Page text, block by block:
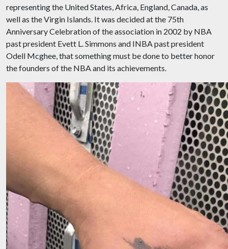
representing the United States, Africa, England, Canada, as
well as the Virgin Islands. It was decided at the 75th
Anniversary Celebration of the association in 2002 by NBA
past president Evett L. Simmons and INBA past president
Odell Mcghee, that something must be done to better honor
the founders of the NBA and its achievements.